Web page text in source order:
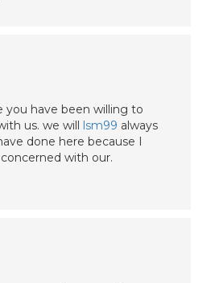
you have been willing to
us. we will lsm99 always
done here because I
with our.